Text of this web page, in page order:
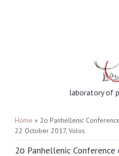
laboratory of
You are here
Home » 2ο Panhellenic
22 October 2017, Volos
2ο Panhellenic